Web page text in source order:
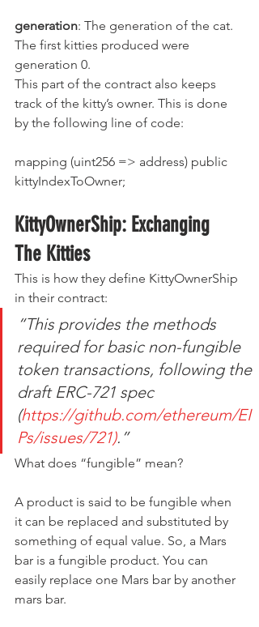
generation: The generation of the cat.
The first kitties produced were
generation 0.
This part of the contract also keeps
track of the kitty’s owner. This is done
by the following line of code:
mapping (uint256 => address) public
kittyIndexToOwner;
KittyOwnerShip: Exchanging
The Kitties
This is how they define KittyOwnerShip
in their contract:
“This provides the methods
required for basic non-fungible
token transactions, following the
draft ERC-721 spec
(https://github.com/ethereum/EI
Ps/issues/721).”
What does “fungible” mean?
A product is said to be fungible when
it can be replaced and substituted by
something of equal value. So, a Mars
bar is a fungible product. You can
easily replace one Mars bar by another
mars bar.